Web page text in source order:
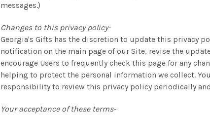
messages.)
Changes to this privacy policy-
Georgia's Gifts has the discretion to update this privacy
notification on the main page of our Site, revise the
encourage Users to frequently check this page for any
helping to protect the personal information we collect.
responsibility to review this privacy policy periodically
Your acceptance of these terms-